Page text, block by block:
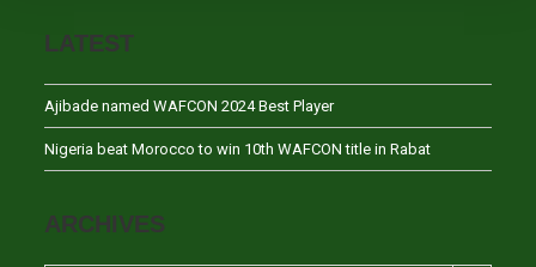
LATEST
Ajibade named WAFCON 2024 Best Player
Nigeria beat Morocco to win 10th WAFCON title in Rabat
ARCHIVES